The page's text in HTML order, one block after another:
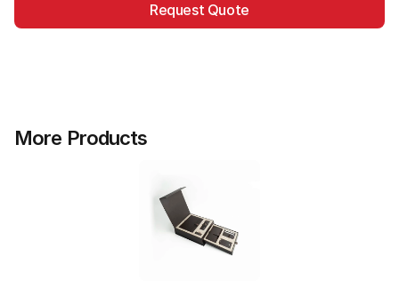
Request Quote
More Products